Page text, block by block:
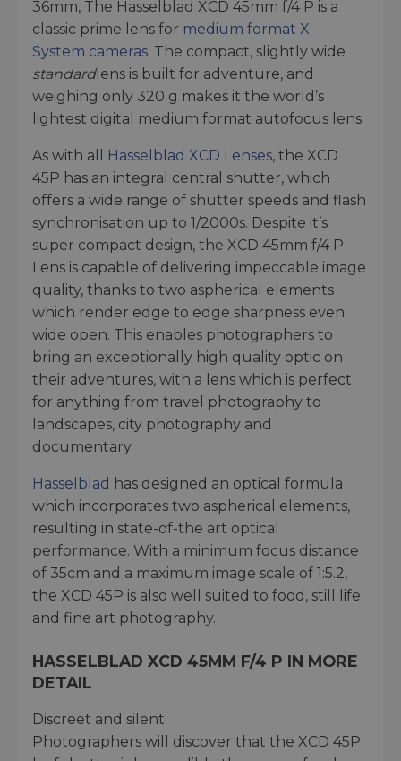
36mm, The Hasselblad XCD 45mm f/4 P is a
classic prime lens for medium format X
System cameras. The compact, slightly wide
standardlens is built for adventure, and
weighing only 320 g makes it the world’s
lightest digital medium format autofocus lens.
As with all Hasselblad XCD Lenses, the XCD
45P has an integral central shutter, which
offers a wide range of shutter speeds and flash
synchronisation up to 1/2000s. Despite it’s
super compact design, the XCD 45mm f/4 P
Lens is capable of delivering impeccable image
quality, thanks to two aspherical elements
which render edge to edge sharpness even
wide open. This enables photographers to
bring an exceptionally high quality optic on
their adventures, with a lens which is perfect
for anything from travel photography to
landscapes, city photography and
documentary.
Hasselblad has designed an optical formula
which incorporates two aspherical elements,
resulting in state-of-the art optical
performance. With a minimum focus distance
of 35cm and a maximum image scale of 1:5.2,
the XCD 45P is also well suited to food, still life
and fine art photography.
HASSELBLAD XCD 45MM F/4 P IN MORE
DETAIL
Discreet and silent
Photographers will discover that the XCD 45P